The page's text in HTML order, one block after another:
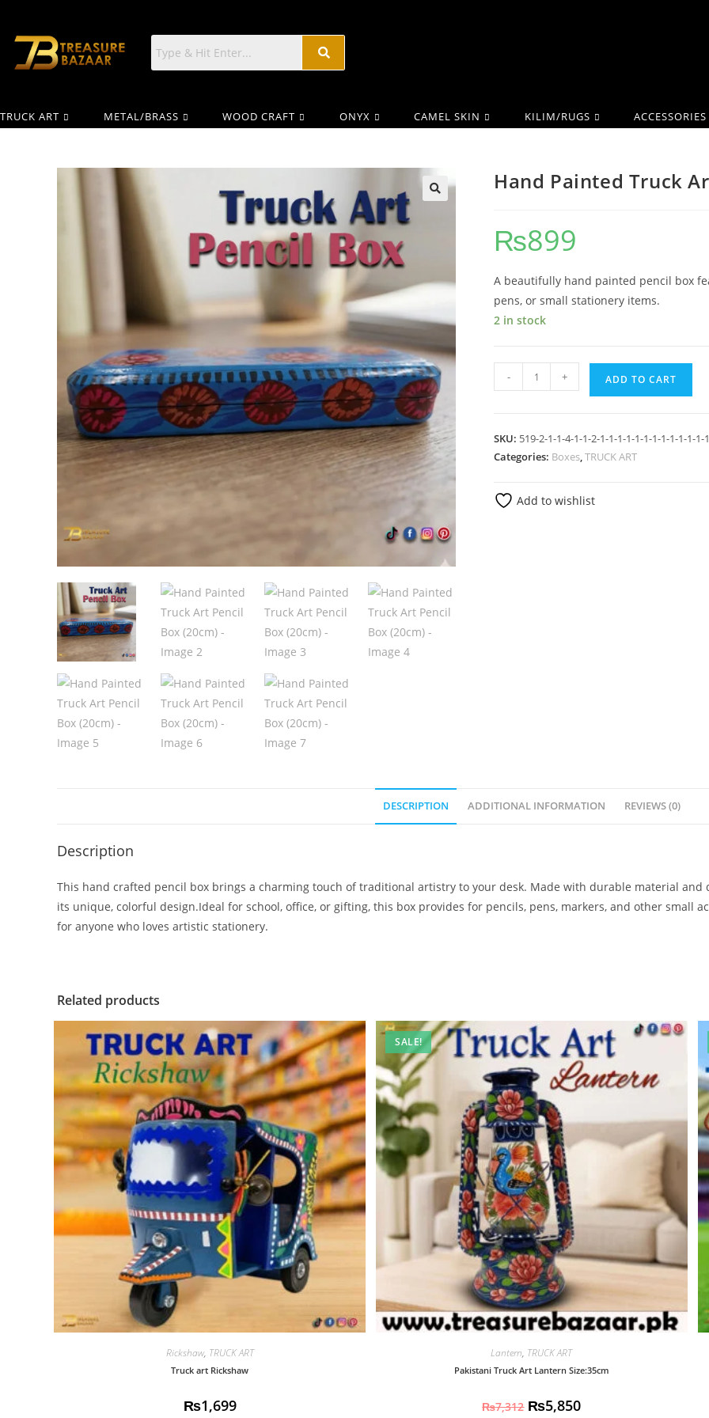
TRUCK ART METAL/BRASS WOOD CRAFT ONYX CAMEL SKIN KILIM/RUGS ACCESSORIES
Hand Painted Truck
₨899
A beautifully hand painted pencil box
pens, or small stationery items.
2 in stock
- + ADD TO CART
SKU: 519-2-1-1-4-1-1-2-1-1-1-1-1-1-1-1-1-1-1-1-
Categories: Boxes,TRUCK ART
Add to wishlist
DESCRIPTION ADDITIONAL INFORMATION REVIEWS (0)
Description
This hand crafted pencil box brings a charming touch of traditional artistry to your desk. Made with durable material
its unique, colorful design.Ideal for school, office, or gifting, this box provides for pencils, pens, markers, and other small
for anyone who loves artistic stationery.
Related products
Rickshaw, TRUCK ART
Truck art Rickshaw
₨1,699
SALE!
Lantern, TRUCK ART
Pakistani Truck Art Lantern Size:35cm
₨7,312 ₨5,850